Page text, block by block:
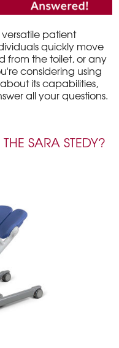
patient
quickly move
from the toilet, or any
considering using
its capabilities,
all your questions.
SARA STEDY?